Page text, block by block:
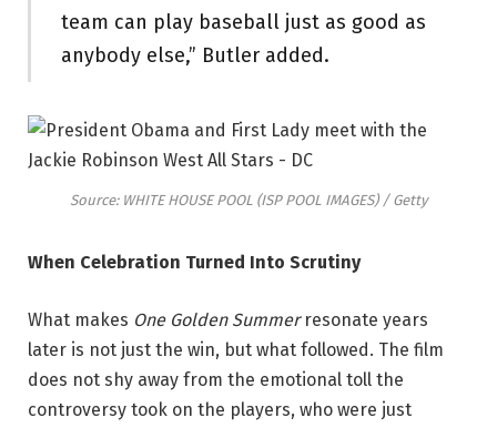
team can play baseball just as good as
anybody else,” Butler added.
Source: WHITE HOUSE POOL (ISP POOL IMAGES) / Getty
When Celebration Turned Into Scrutiny
What makes One Golden Summerresonate years
later is not just the win, but what followed. The film
does not shy away from the emotional toll the
controversy took on the players, who were just